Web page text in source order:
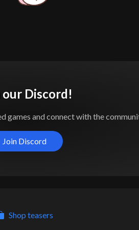
our Discord!
games and connect with the
Join Discord
Shop teasers